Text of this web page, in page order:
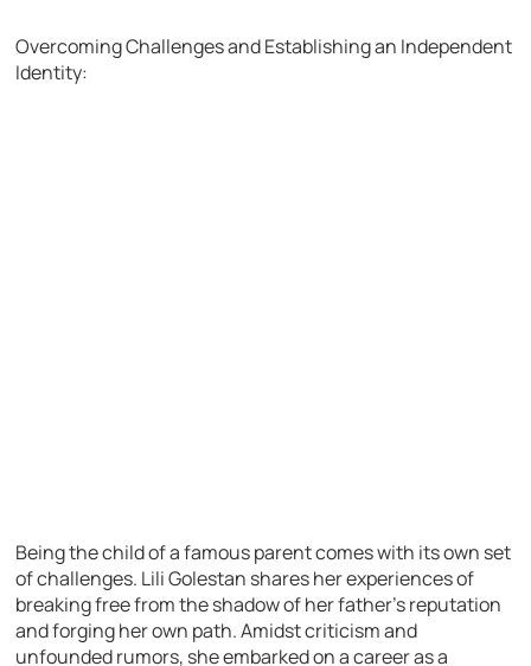
Overcoming Challenges and Establishing an Independent
Identity:
Being the child of a famous parent comes with its own set
of challenges. Lili Golestan shares her experiences of
breaking free from the shadow of her father’s reputation
and forging her own path. Amidst criticism and
unfounded rumors, she embarked on a career as a